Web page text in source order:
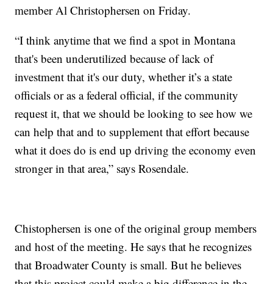
member Al Christophersen on Friday.
“I think anytime that we find a spot in Montana
that's been underutilized because of lack of
investment that it's our duty, whether it’s a state
officials or as a federal official, if the community
request it, that we should be looking to see how we
can help that and to supplement that effort because
what it does do is end up driving the economy even
stronger in that area,” says Rosendale.
Chistophersen is one of the original group members
and host of the meeting. He says that he recognizes
that Broadwater County is small. But he believes